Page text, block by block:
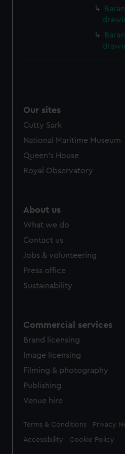
cookies, change your
Our sites
Cutty Sark
National Maritime Museum
Queen's House
Royal Observatory
About us
What we do
Contact us
Jobs & volunteering
Press office
Sustainability
Commercial services
Brand licensing
Image licensing
Filming & photography
Publishing
Venue hire
Legal
Terms & Conditions Privacy
Accessibility Cookie Policy